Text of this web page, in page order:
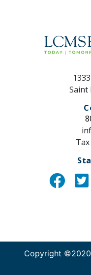
Saint
Copyright ©2020